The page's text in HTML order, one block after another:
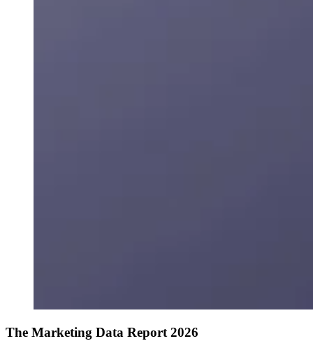
The Marketing Data Report 2026